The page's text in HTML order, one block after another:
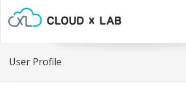
User Profile